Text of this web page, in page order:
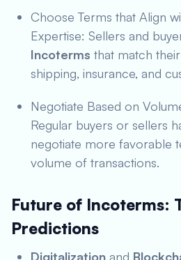
Choose Terms that Align
Expertise: Sellers and
Incoterms that match
shipping, insurance, and
Negotiate Based on
Regular buyers or sellers
negotiate more favorable
volume of transactions.
Future of Incoterms:
Predictions
Digitalization and